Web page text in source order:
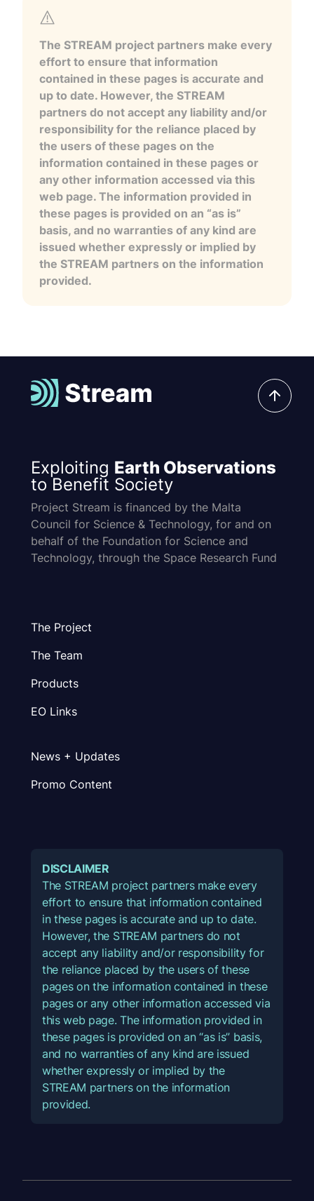
The STREAM project partners make every
effort to ensure that information
contained in these pages is accurate and
up to date. However, the STREAM
partners do not accept any liability and/or
responsibility for the reliance placed by
the users of these pages on the
information contained in these pages or
any other information accessed via this
web page. The information provided in
these pages is provided on an “as is”
basis, and no warranties of any kind are
issued whether expressly or implied by
the STREAM partners on the information
provided.
Exploiting Earth Observations
to Benefit Society
Project Stream is financed by the Malta
Council for Science & Technology, for and on
behalf of the Foundation for Science and
Technology, through the Space Research Fund
The Project
The Team
Products
EO Links
News + Updates
Promo Content
DISCLAIMER
The STREAM project partners make every
effort to ensure that information contained
in these pages is accurate and up to date.
However, the STREAM partners do not
accept any liability and/or responsibility for
the reliance placed by the users of these
pages on the information contained in these
pages or any other information accessed via
this web page. The information provided in
these pages is provided on an “as is” basis,
and no warranties of any kind are issued
whether expressly or implied by the
STREAM partners on the information
provided.